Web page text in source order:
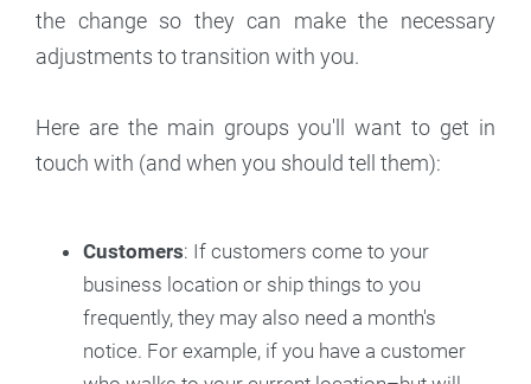
the change so they can make the necessary
adjustments to transition with you.
Here are the main groups you'll want to get in
touch with (and when you should tell them):
Customers: If customers come to your
business location or ship things to you
frequently, they may also need a month's
notice. For example, if you have a customer